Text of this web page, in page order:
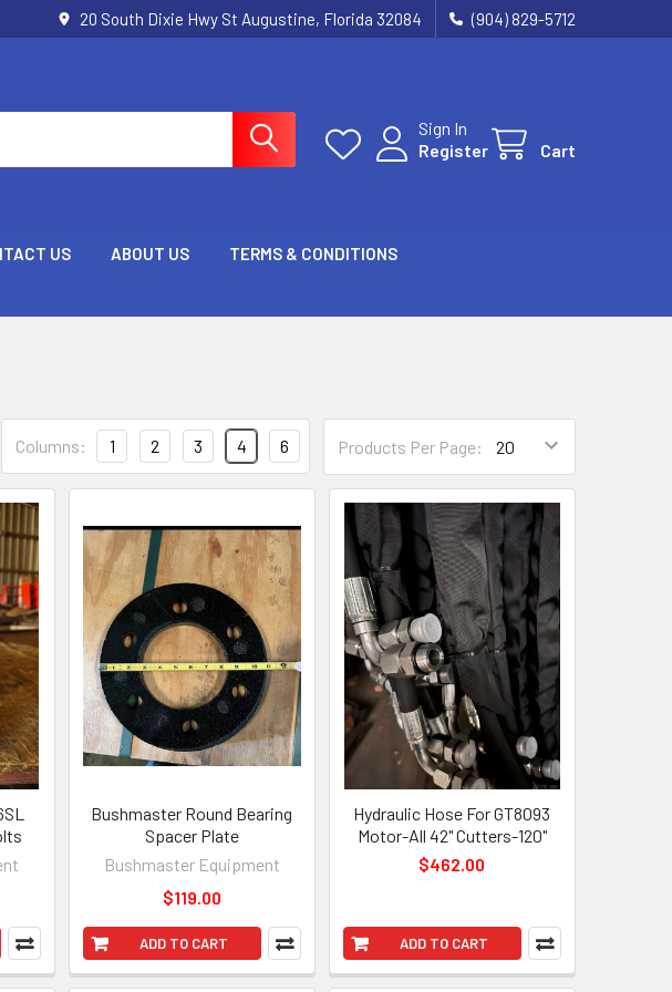
20 South Dixie Hwy St Augustine, Florida 32084 (904) 829-5712
Sign In
Register
Cart
US ABOUT US TERMS & CONDITIONS
Products Per Page:
Columns: 1 2 3 4 6
ADD TO CART
Bushmaster Round Bearing
Spacer Plate
Bushmaster Equipment
$119.00
ADD TO CART
Hydraulic Hose For GT8093
Motor-All 42" Cutters-120"
$462.00